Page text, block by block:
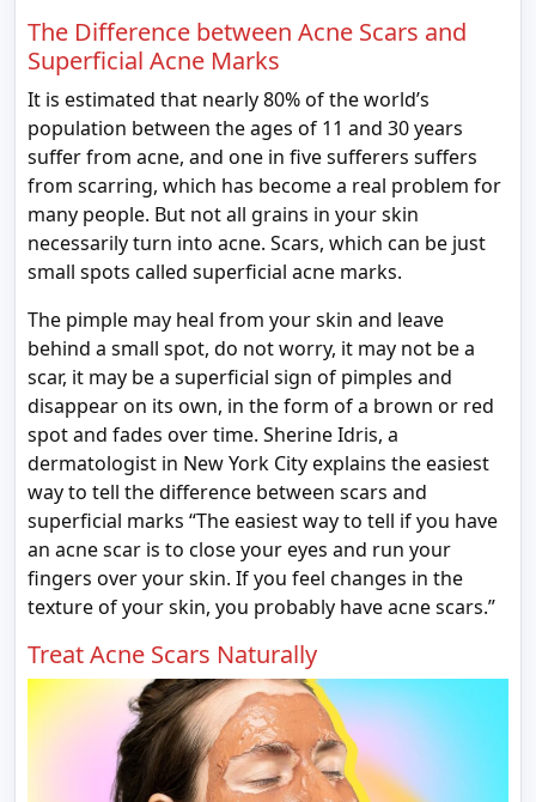
The Difference between Acne Scars and
Superficial Acne Marks
It is estimated that nearly 80% of the world’s
population between the ages of 11 and 30 years
suffer from acne, and one in five sufferers suffers
from scarring, which has become a real problem for
many people. But not all grains in your skin
necessarily turn into acne. Scars, which can be just
small spots called superficial acne marks.
The pimple may heal from your skin and leave
behind a small spot, do not worry, it may not be a
scar, it may be a superficial sign of pimples and
disappear on its own, in the form of a brown or red
spot and fades over time. Sherine Idris, a
dermatologist in New York City explains the easiest
way to tell the difference between scars and
superficial marks “The easiest way to tell if you have
an acne scar is to close your eyes and run your
fingers over your skin. If you feel changes in the
texture of your skin, you probably have acne scars.”
Treat Acne Scars Naturally